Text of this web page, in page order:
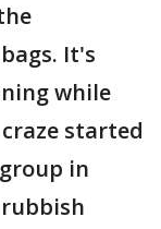
It's
while
started
in